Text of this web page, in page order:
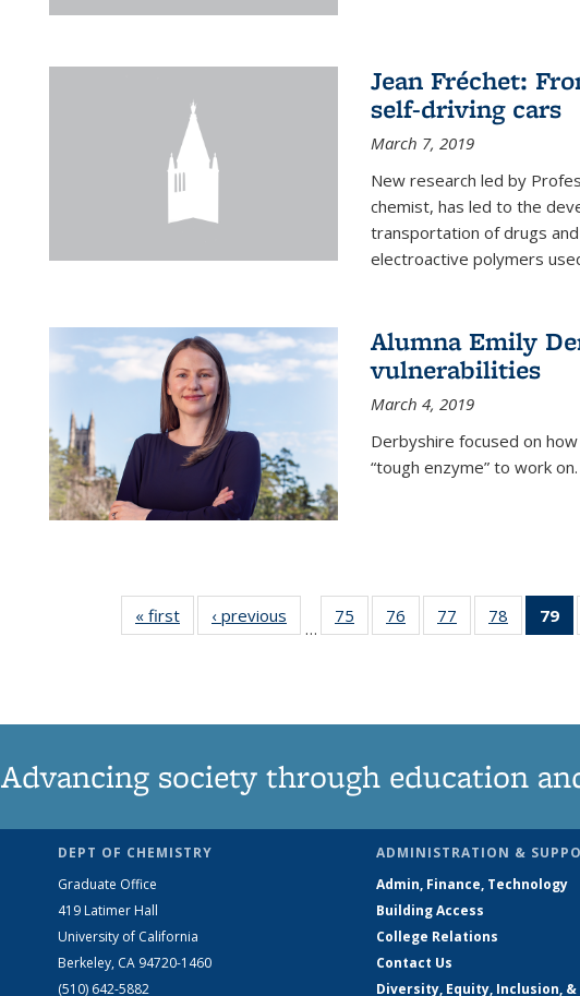
Jean Fréchet:
self-driving cars
March 7, 2019
New research led by
chemist, has led to the
transportation of drugs
electroactive polymers
Alumna Emily
vulnerabilities
March 4, 2019
Derbyshire focused on
“tough enzyme” to work on.
« first News‹ previous
…
75
135
76
135
77
135
78
135
79
Advancing society through education
DEPT OF CHEMISTRY
Graduate Office
419 Latimer Hall
University of California
Berkeley, CA 94720-1460
(510) 642-5882
ADMINISTRATION &
Admin, Finance, Technology
Building Access
College Relations
Contact Us
Diversity, Equity, Inclusion,